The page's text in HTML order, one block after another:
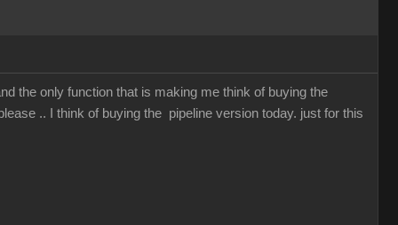
the only function that is making me think of buying the
.. I think of buying the pipeline version today. just for this